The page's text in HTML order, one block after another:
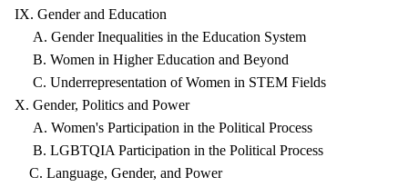
IX. Gender and Education
A. Gender Inequalities in the Education System
B. Women in Higher Education and Beyond
C. Underrepresentation of Women in STEM Fields
X. Gender, Politics and Power
A. Women's Participation in the Political Process
B. LGBTQIA Participation in the Political Process
C. Language, Gender, and Power